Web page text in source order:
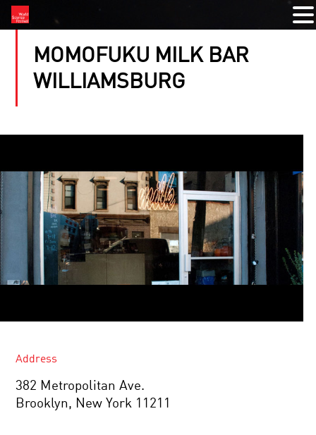
MOMOFUKU MILK BAR
WILLIAMSBURG
Address
382 Metropolitan Ave.
Brooklyn, New York 11211